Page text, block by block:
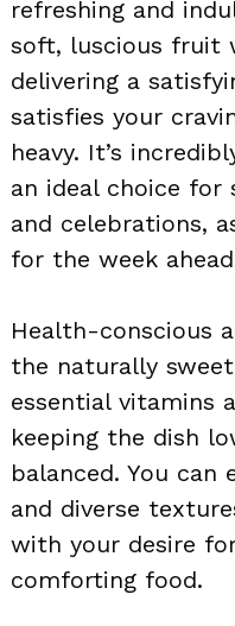
refreshing and
soft, luscious fruit
delivering a
satisfies your
heavy. It’s
an ideal choice for
and celebrations,
for the week
Health-conscious
the naturally
essential vitamins
keeping the dish
balanced. You
and diverse
with your desire
comforting food.